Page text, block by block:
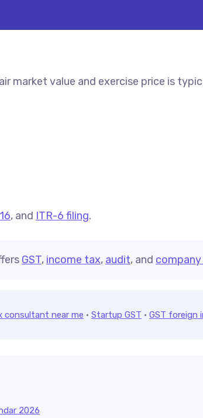
market value and exercise price is
, and ITR-6 filing.
GST, income tax, audit, and
consultant near me · Startup GST · GST foreign
2026